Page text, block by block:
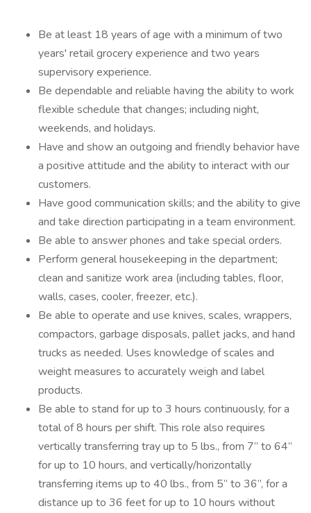
Be at least 18 years of age with a minimum of two
years' retail grocery experience and two years
supervisory experience.
Be dependable and reliable having the ability to work
flexible schedule that changes; including night,
weekends, and holidays.
Have and show an outgoing and friendly behavior have
a positive attitude and the ability to interact with our
customers.
Have good communication skills; and the ability to give
and take direction participating in a team environment.
Be able to answer phones and take special orders.
Perform general housekeeping in the department;
clean and sanitize work area (including tables, floor,
walls, cases, cooler, freezer, etc.).
Be able to operate and use knives, scales, wrappers,
compactors, garbage disposals, pallet jacks, and hand
trucks as needed. Uses knowledge of scales and
weight measures to accurately weigh and label
products.
Be able to stand for up to 3 hours continuously, for a
total of 8 hours per shift. This role also requires
vertically transferring tray up to 5 lbs., from 7” to 64”
for up to 10 hours, and vertically/horizontally
transferring items up to 40 lbs., from 5” to 36”, for a
distance up to 36 feet for up to 10 hours without